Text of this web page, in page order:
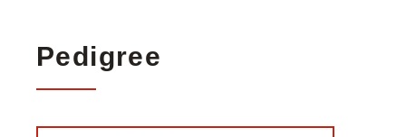
Pedigree